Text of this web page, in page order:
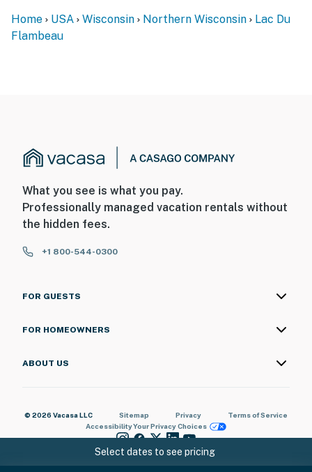
Select dates to see pricing
Home USA Wisconsin Northern Wisconsin
Lac Du
Flambeau
What you see is what you pay.
Professionally managed vacation rentals without
the hidden fees.
+1 800-544-0300
FOR GUESTS
FOR HOMEOWNERS
ABOUT US
© 2026 Vacasa LLC Sitemap Privacy
Terms of Service
AccessibilityYour Privacy Choices